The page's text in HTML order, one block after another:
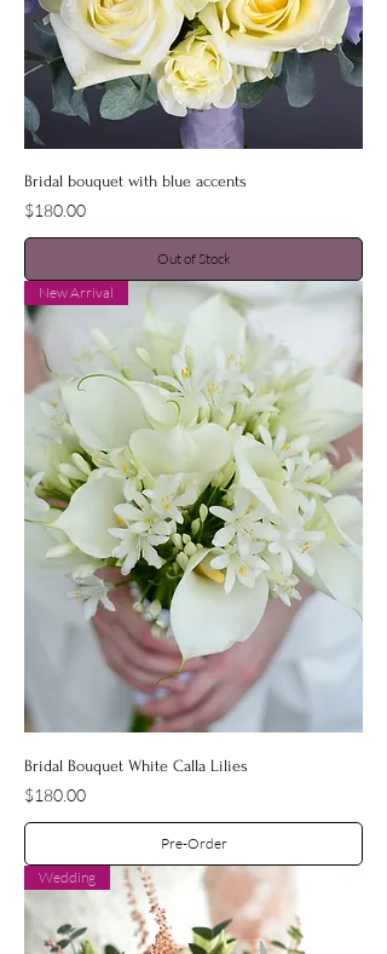
Bridal bouquet with blue accents
Price
$180.00
Out of Stock
New Arrival
Bridal Bouquet White Calla Lilies
Price
$180.00
Pre-Order
Wedding